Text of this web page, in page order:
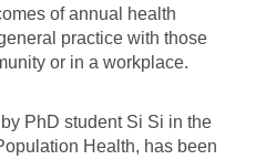
of annual health
practice with those
or in a workplace.
PhD student Si Si in the
Health, has been